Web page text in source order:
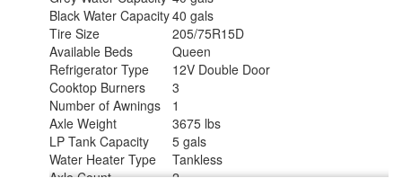
Black Water Capacity40 gals
Tire Size
205/75R15D
Available Beds
Queen
Refrigerator Type
12V Double Door
Cooktop Burners
3
Number of Awnings
1
Axle Weight
3675 lbs
LP Tank Capacity
5 gals
Water Heater Type
Tankless
Axle Count
2